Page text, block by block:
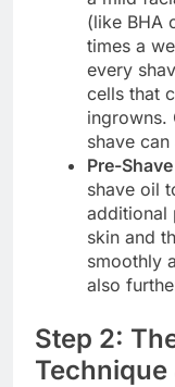
(like BHA
times a
every
cells that
ingrowns.
shave
Pre-
shave oil
additional
skin and
smoothly
also
Step 2:
Technique